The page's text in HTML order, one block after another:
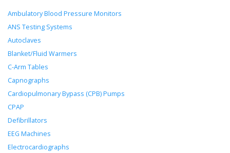
Ambulatory Blood Pressure Monitors
ANS Testing Systems
Autoclaves
Blanket/Fluid Warmers
C-Arm Tables
Capnographs
Cardiopulmonary Bypass (CPB) Pumps
CPAP
Defibrillators
EEG Machines
Electrocardiographs